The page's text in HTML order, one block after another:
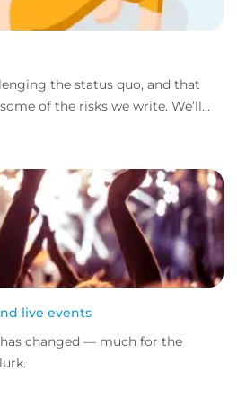
the status quo, and that
of the risks we write. We’ll
bu...
live events
changed — much for the